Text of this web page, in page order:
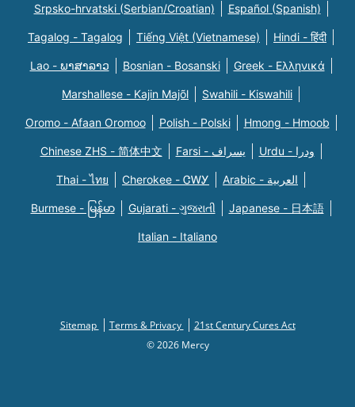
Srpsko-hrvatski (Serbian/Croatian) Español (Spanish)
Tagalog - Tagalog Tiếng Việt (Vietnamese) Hindi - हिंदी
Lao - ພາສາລາວ Bosnian - Bosanski Greek - Eλληνικά
Marshallese - Kajin Majõl Swahili - Kiswahili
Oromo - Afaan Oromoo Polish - Polski Hmong - Hmoob
Chinese ZHS - 简体中文 Farsi - یسراف Urdu - ودرا
Thai - ไทย Cherokee - ᏣᎳᎩ Arabic - العربية
Burmese - မြန်မာ Gujarati - ગુજરાતી Japanese - 日本語
Italian - Italiano
Sitemap Terms & Privacy
21st Century Cures Act
© 2026 Mercy